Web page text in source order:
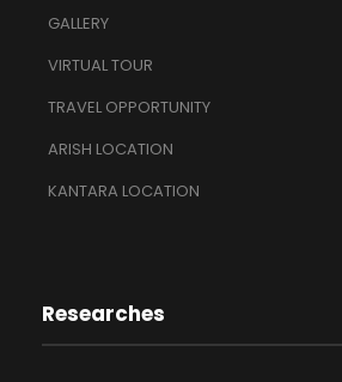
GALLERY
VIRTUAL TOUR
TRAVEL OPPORTUNITY
ARISH LOCATION
KANTARA LOCATION
Researches